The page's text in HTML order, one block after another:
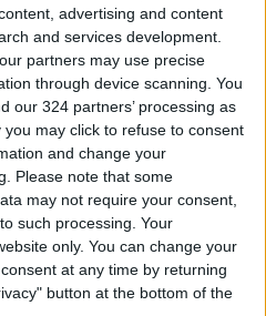
advertising and content
and services development.
partners may use precise
through device scanning. You
our 324 partners’ processing as
may click to refuse to consent
and change your
Please note that some
may not require your consent,
such processing. Your
only. You can change your
at any time by returning
button at the bottom of the
Jordan and Israel share
prosperity, based on
Treaty, calling for
for allowing
their religious rights in
circumstances,
between the two